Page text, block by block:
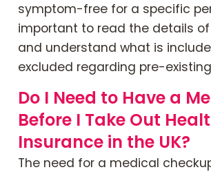
symptom-free for a specific
important to read the details
and understand what is
excluded regarding pre-
Do I Need to Have a
Before I Take Out
Insurance in the UK?
The need for a medical